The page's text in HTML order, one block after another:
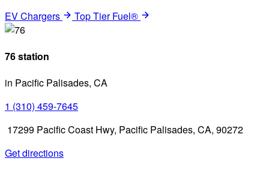
EV Chargers
Top Tier Fuel®
76 station
in Pacific Palisades, CA
1 (310) 459-7645
17299 Pacific Coast Hwy, Pacific Palisades, CA, 90272
Get directions